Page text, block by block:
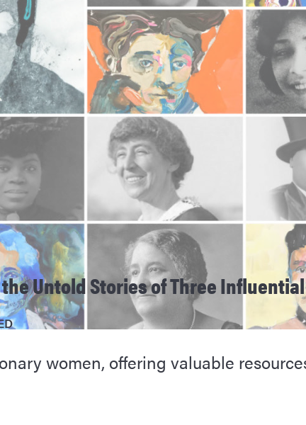
Untold Stories of Three
women, offering valuable